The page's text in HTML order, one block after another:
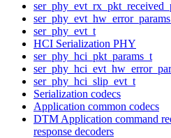
ser_phy_evt_t
HCI Serialization PHY
ser_phy_hci_pkt_params_t
ser_phy_hci_slip_evt_t
Serialization codecs
Application common codecs
DTM Application command
response decoders